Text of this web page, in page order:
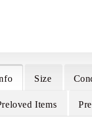
Size
Items